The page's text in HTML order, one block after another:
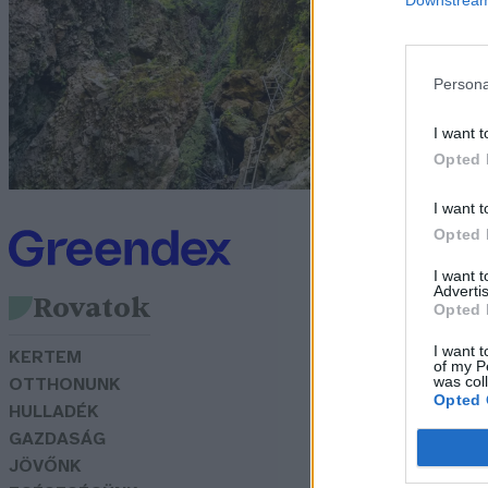
I want
Opted
I want
Opted
I want
Opted
I want
of my
was
Opted
Rovatok
KERTEM
OTTHONUNK
HULLADÉK
GAZDASÁG
JÖVŐNK